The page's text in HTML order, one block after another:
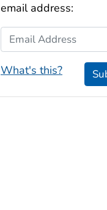
email address:
Email Address
What's this?